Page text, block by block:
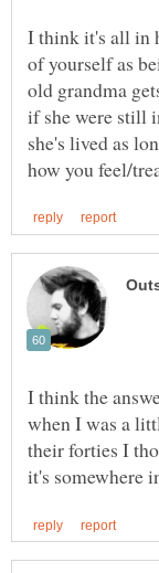
I think it's all in
old grandma
if she were still
she's lived as
I think the
when I was a
their forties I